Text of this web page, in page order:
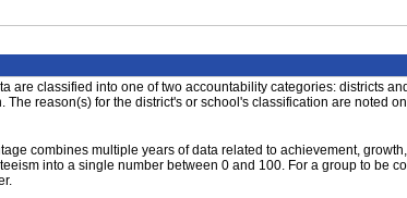
are classified into one of two accountability categories: districts
reason(s) for the district's or school's classification are noted
combines multiple years of data related to achievement,
into a single number between 0 and 100. For a group to be